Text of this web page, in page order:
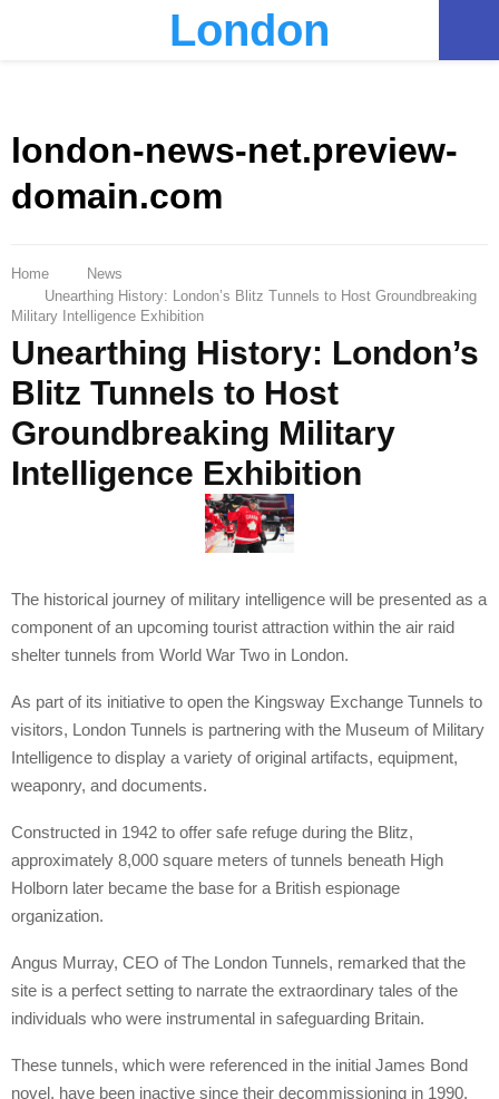
London
london-news-net.preview-
domain.com
Home
News
Unearthing History: London’s Blitz Tunnels to Host Groundbreaking
Military Intelligence Exhibition
Unearthing History: London’s
Blitz Tunnels to Host
Groundbreaking Military
Intelligence Exhibition
The historical journey of military intelligence will be presented as a
component of an upcoming tourist attraction within the air raid
shelter tunnels from World War Two in London.
As part of its initiative to open the Kingsway Exchange Tunnels to
visitors, London Tunnels is partnering with the Museum of Military
Intelligence to display a variety of original artifacts, equipment,
weaponry, and documents.
Constructed in 1942 to offer safe refuge during the Blitz,
approximately 8,000 square meters of tunnels beneath High
Holborn later became the base for a British espionage
organization.
Angus Murray, CEO of The London Tunnels, remarked that the
site is a perfect setting to narrate the extraordinary tales of the
individuals who were instrumental in safeguarding Britain.
These tunnels, which were referenced in the initial James Bond
novel, have been inactive since their decommissioning in 1990.